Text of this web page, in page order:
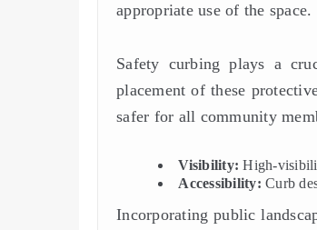
appropriate use of the space.
Safety curbing plays a
placement of these
safer for all community
Visibility: High-
Accessibility: Curb
Incorporating public